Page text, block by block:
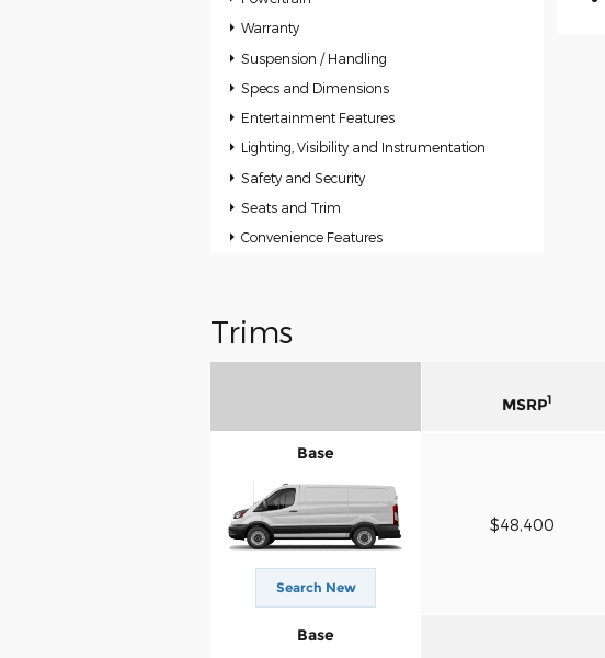
Warranty
Suspension / Handling
Specs and Dimensions
Entertainment Features
Lighting, Visibility and Instrumentation
Safety and Security
Seats and Trim
Convenience Features
Trims
MSRP1
Base
Search New
$48,400
Base